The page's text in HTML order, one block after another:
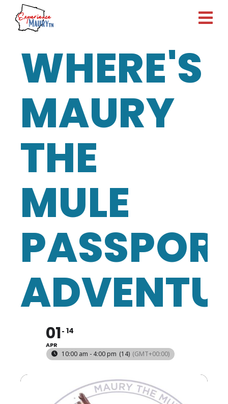
Skip
content
WHERE'S
MAURY
THE
MULE
01
APR
14
10:00 am - 4:00 pm (14) (GMT+00:00)